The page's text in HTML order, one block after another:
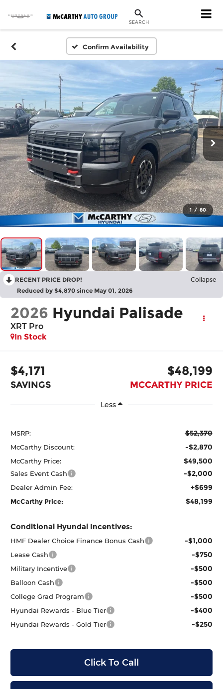
SEARCH
Confirm Availability
1 / 80
RECENT PRICE DROP! Collapse
Reduced by $4,870 since May 01, 2026
2026 Hyundai Palisade
XRT Pro
In Stock
$4,171
SAVINGS
$48,199
MCCARTHY PRICE
Less
MSRP: $52,370
McCarthy Discount: -$2,870
McCarthy Price: $49,500
Sales Event Cash -$2,000
Dealer Admin Fee: +$699
McCarthy Price: $48,199
Conditional Hyundai Incentives:
HMF Dealer Choice Finance Bonus Cash -$1,000
Lease Cash -$750
Military Incentive -$500
Balloon Cash -$500
College Grad Program -$500
Hyundai Rewards - Blue Tier -$400
Hyundai Rewards - Gold Tier -$250
Click To Call